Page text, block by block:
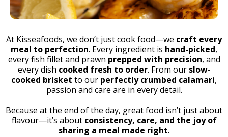
At Kisseafoods, we don’t just cook food—we craft every
meal to perfection. Every ingredient is hand-picked,
every fish fillet and prawn prepped with precision, and
every dish cooked fresh to order. From our slow-
cooked brisket to our perfectly crumbed calamari,
passion and care are in every detail.
Because at the end of the day, great food isn’t just about
flavour—it’s about consistency, care, and the joy of
sharing a meal made right.